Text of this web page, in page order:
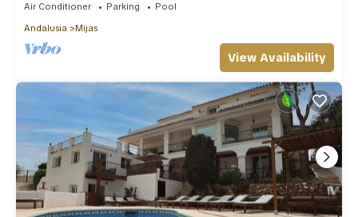
Air Conditioner Parking
Pool
Andalusia
Mijas
View Availability